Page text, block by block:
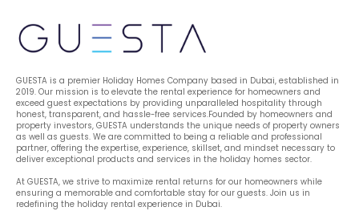
GUESTA is a premier Holiday Homes Company based in Dubai, established in
2019. Our mission is to elevate the rental experience for homeowners and
exceed guest expectations by providing unparalleled hospitality through
honest, transparent, and hassle-free services.Founded by homeowners and
property investors, GUESTA understands the unique needs of property owners
as well as guests. We are committed to being a reliable and professional
partner, offering the expertise, experience, skillset, and mindset necessary to
deliver exceptional products and services in the holiday homes sector.
At GUESTA, we strive to maximize rental returns for our homeowners while
ensuring a memorable and comfortable stay for our guests. Join us in
redefining the holiday rental experience in Dubai.